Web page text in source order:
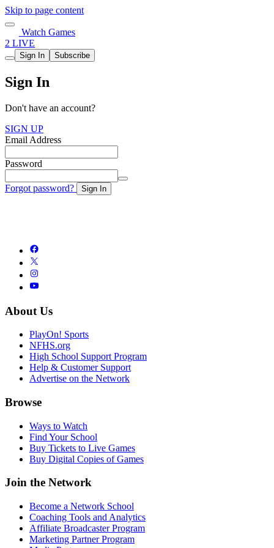
Skip to page content
Watch Games
2 LIVE
Sign In Subscribe
Sign In
Don't have an account?
SIGN UP
Email Address
Password
Forgot password? Sign In
About Us
PlayOn! Sports
NFHS.org
High School Support Program
Help & Customer Support
Advertise on the Network
Browse
Ways to Watch
Find Your School
Buy Tickets to Live Games
Buy Digital Copies of Games
Join the Network
Become a Network School
Coaching Tools and Analytics
Affiliate Broadcaster Program
Marketing Partner Program